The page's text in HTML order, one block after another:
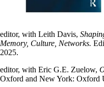
editor, with Leith Davis,
Memory, Culture, Networks.
2025.
editor, with Eric G.E. Zuelow,
Oxford and New York: Oxford